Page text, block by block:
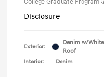
College Graduate Program
Disclosure
Exterior:
Denim w/White
Roof
Interior:
Denim